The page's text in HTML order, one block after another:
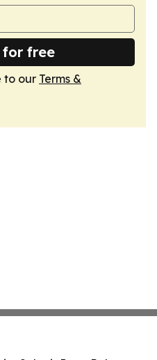
for free
to our Terms &